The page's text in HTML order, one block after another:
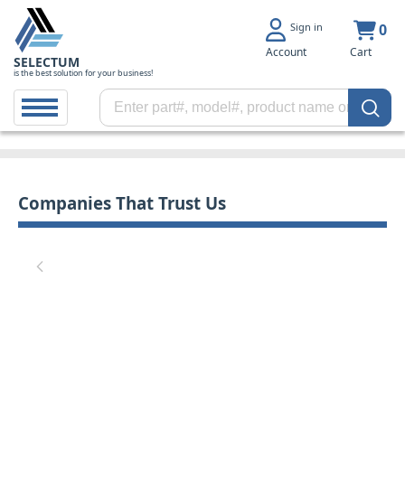
SELECTUM
is the best solution for your business!
Sign in
Account
0
Cart
Companies That Trust Us